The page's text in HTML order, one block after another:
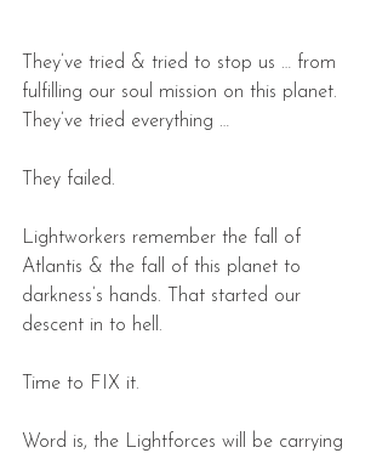
They’ve tried & tried to stop us … from
fulfilling our soul mission on this planet.
They’ve tried everything …
They failed.
Lightworkers remember the fall of
Atlantis & the fall of this planet to
darkness’s hands. That started our
descent in to hell.
Time to FIX it.
Word is, the Lightforces will be carrying